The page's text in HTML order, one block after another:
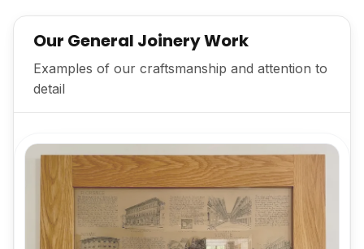
Our General Joinery Work
Examples of our craftsmanship and attention to
detail